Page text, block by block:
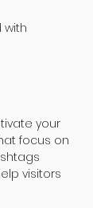
with
your
focus on
visitors